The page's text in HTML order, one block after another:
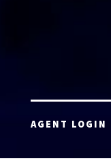
AGENT LOGIN